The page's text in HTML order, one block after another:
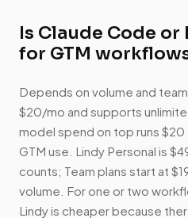
Is Claude Code
for GTM
Depends on volume and
$20/mo and supports
model spend on top runs
GTM use. Lindy Personal is
counts; Team plans start at
volume. For one or two
Lindy is cheaper because